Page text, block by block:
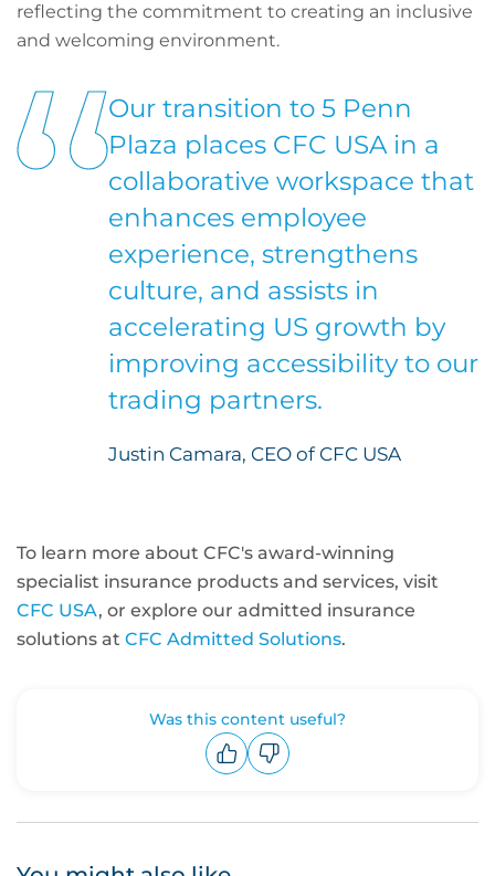
reflecting the commitment to creating an inclusive
and welcoming environment.
Our transition to 5 Penn
Plaza places CFC USA in a
collaborative workspace that
enhances employee
experience, strengthens
culture, and assists in
accelerating US growth by
improving accessibility to our
trading partners.
Justin Camara, CEO of CFC USA
To learn more about CFC's award-winning
specialist insurance products and services, visit
CFC USA, or explore our admitted insurance
solutions at CFC Admitted Solutions.
Was this content useful?